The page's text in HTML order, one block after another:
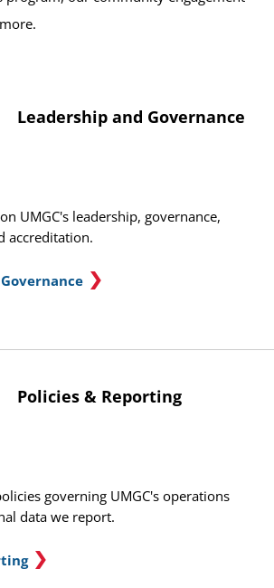
Leadership and Governance
UMGC's leadership, governance,
accreditation.
Policies & Reporting
governing UMGC's operations
data we report.